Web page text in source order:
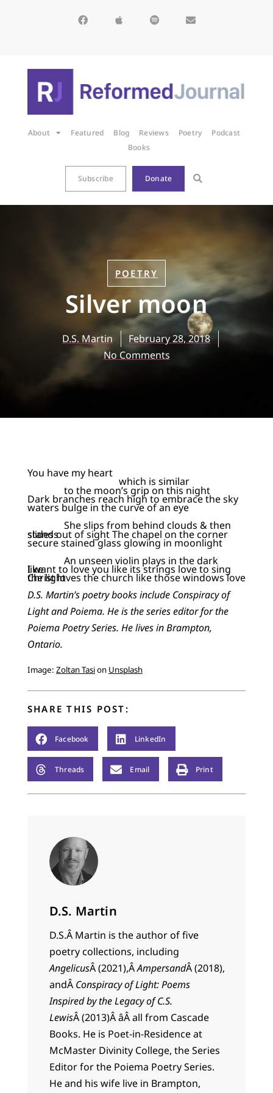
About Featured Blog Reviews Poetry
Podcast
Books
Subscribe Donate
POETRY
Silver moon
D.S. Martin
February 28, 2018
No Comments
You have my heart
which is similar
to the moon’s grip on this night
Dark branches reach high to embrace the sky
waters bulge in the curve of an eye
She slips from behind clouds & then
slides out of sight The chapel on the corner stands
secure stained glass glowing in moonlight
An unseen violin plays in the dark
I want to love you like its strings love to sing like
Christ loves the church like those windows love the light
D.S. Martin’s poetry books include Conspiracy of
Light and Poiema. He is the series editor for the
Poiema Poetry Series. He lives in Brampton,
Ontario.
Image: Zoltan Tasion Unsplash
SHARE THIS POST:
Facebook LinkedIn
Threads Email Print
D.S. Martin
D.S.Â Martin is the author of five
poetry collections, including
AngelicusÂ (2021),ÂAmpersandÂ (2018),
andÂ Conspiracy of Light: Poems
Inspired by the Legacy of C.S.
LewisÂ (2013)Â âÂ all from Cascade
Books. He is Poet-in-Residence at
McMaster Divinity College, the Series
Editor for the Poiema Poetry Series.
He and his wife live in Brampton,